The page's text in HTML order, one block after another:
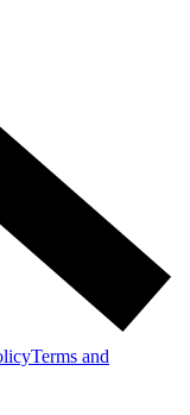
Terms and